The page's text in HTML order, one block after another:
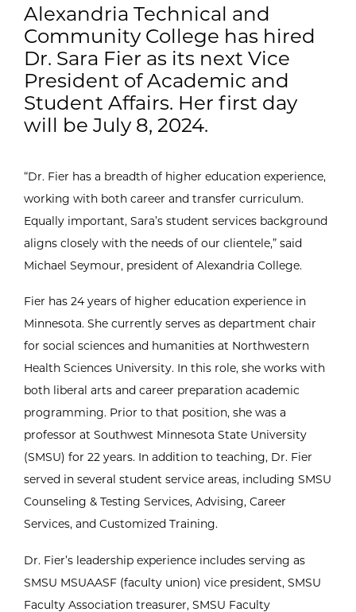
Alexandria Technical and
Community College has hired
Dr. Sara Fier as its next Vice
President of Academic and
Student Affairs. Her first day
will be July 8, 2024.
“Dr. Fier has a breadth of higher education experience,
working with both career and transfer curriculum.
Equally important, Sara’s student services background
aligns closely with the needs of our clientele,” said
Michael Seymour, president of Alexandria College.
Fier has 24 years of higher education experience in
Minnesota. She currently serves as department chair
for social sciences and humanities at Northwestern
Health Sciences University. In this role, she works with
both liberal arts and career preparation academic
programming. Prior to that position, she was a
professor at Southwest Minnesota State University
(SMSU) for 22 years. In addition to teaching, Dr. Fier
served in several student service areas, including SMSU
Counseling & Testing Services, Advising, Career
Services, and Customized Training.
Dr. Fier’s leadership experience includes serving as
SMSU MSUAASF (faculty union) vice president, SMSU
Faculty Association treasurer, SMSU Faculty